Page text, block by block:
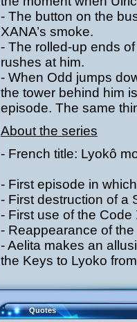
- The button on the
XANA’s smoke.
- The rolled-up ends
rushes at him.
- When Odd jumps
the tower behind him
episode. The same
About the series
- French title: Lyokô
- First episode in
- First destruction of a
- First use of the Code
- Reappearance of the
- Aelita makes an
the Keys to Lyoko
Quotes